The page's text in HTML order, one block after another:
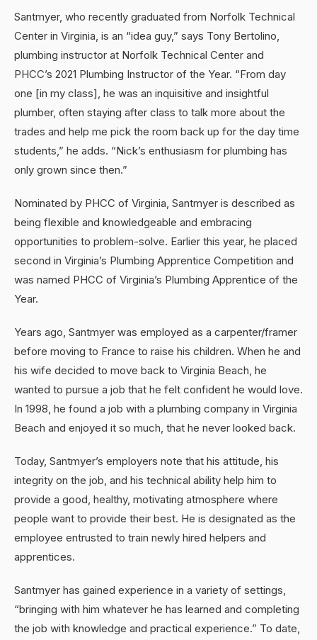
Santmyer, who recently graduated from Norfolk Technical
Center in Virginia, is an “idea guy,” says Tony Bertolino,
plumbing instructor at Norfolk Technical Center and
PHCC’s 2021 Plumbing Instructor of the Year. “From day
one [in my class], he was an inquisitive and insightful
plumber, often staying after class to talk more about the
trades and help me pick the room back up for the day time
students,” he adds. “Nick’s enthusiasm for plumbing has
only grown since then.”
Nominated by PHCC of Virginia, Santmyer is described as
being flexible and knowledgeable and embracing
opportunities to problem-solve. Earlier this year, he placed
second in Virginia’s Plumbing Apprentice Competition and
was named PHCC of Virginia’s Plumbing Apprentice of the
Year.
Years ago, Santmyer was employed as a carpenter/framer
before moving to France to raise his children. When he and
his wife decided to move back to Virginia Beach, he
wanted to pursue a job that he felt confident he would love.
In 1998, he found a job with a plumbing company in Virginia
Beach and enjoyed it so much, that he never looked back.
Today, Santmyer’s employers note that his attitude, his
integrity on the job, and his technical ability help him to
provide a good, healthy, motivating atmosphere where
people want to provide their best. He is designated as the
employee entrusted to train newly hired helpers and
apprentices.
Santmyer has gained experience in a variety of settings,
“bringing with him whatever he has learned and completing
the job with knowledge and practical experience.” To date,